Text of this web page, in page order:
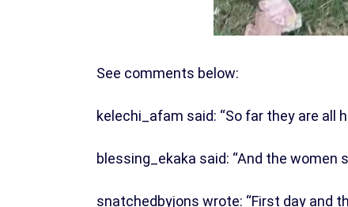
See comments below:
kelechi_afam said: “So far they are all
blessing_ekaka said: “And the women
snatchedbyjons wrote: “First day and